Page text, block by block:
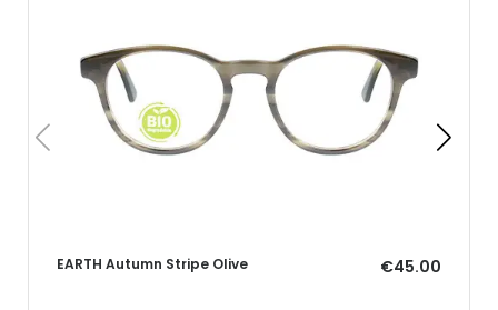
EARTH Autumn Stripe Olive €45.00